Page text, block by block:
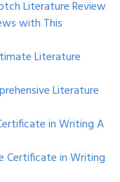
Literature Review
with This
Literature
Literature
in Writing A
Certificate in Writing